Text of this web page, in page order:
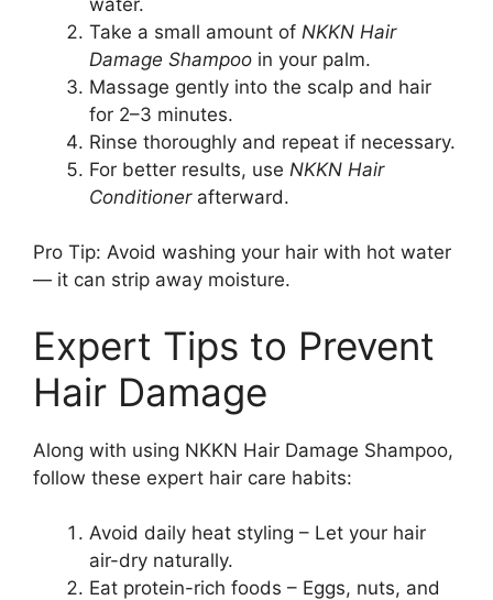
Take a small amount of NKKN Hair
Damage Shampoo in your palm.
Massage gently into the scalp and hair
for 2–3 minutes.
Rinse thoroughly and repeat if necessary.
For better results, use NKKN Hair
Conditionerafterward.
Pro Tip: Avoid washing your hair with hot water
— it can strip away moisture.
Expert Tips to Prevent
Hair Damage
Along with using NKKN Hair Damage Shampoo,
follow these expert hair care habits:
Avoid daily heat styling – Let your hair
air-dry naturally.
Eat protein-rich foods – Eggs, nuts, and